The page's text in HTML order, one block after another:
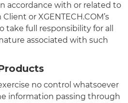
accordance with or related to
or XGENTECH.COM’s
take full responsibility for all
associated with such
no control whatsoever
information passing through